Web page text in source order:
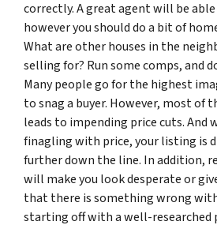
correctly. A great agent will be
however you should do a bit of
What are other houses in the
selling for? Run some comps, and
Many people go for the highest
to snag a buyer. However, most of
leads to impending price cuts. And
finagling with price, your listing is
further down the line. In addition,
will make you look desperate or
that there is something wrong
starting off with a well-researched